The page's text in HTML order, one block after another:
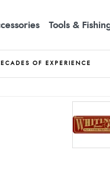
Tools &
OF EXPERIENCE